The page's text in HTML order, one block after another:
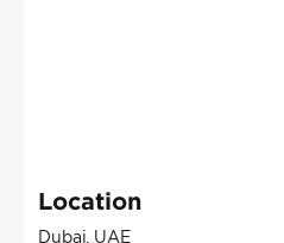
Location
Dubai, UAE